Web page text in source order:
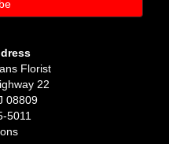
Florist
22
08809
5011